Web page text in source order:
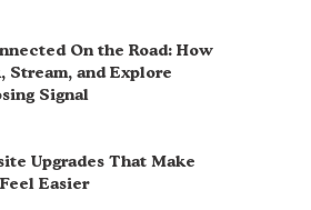
On the Road: How
Stream, and Explore
Signal
Upgrades That Make
Easier